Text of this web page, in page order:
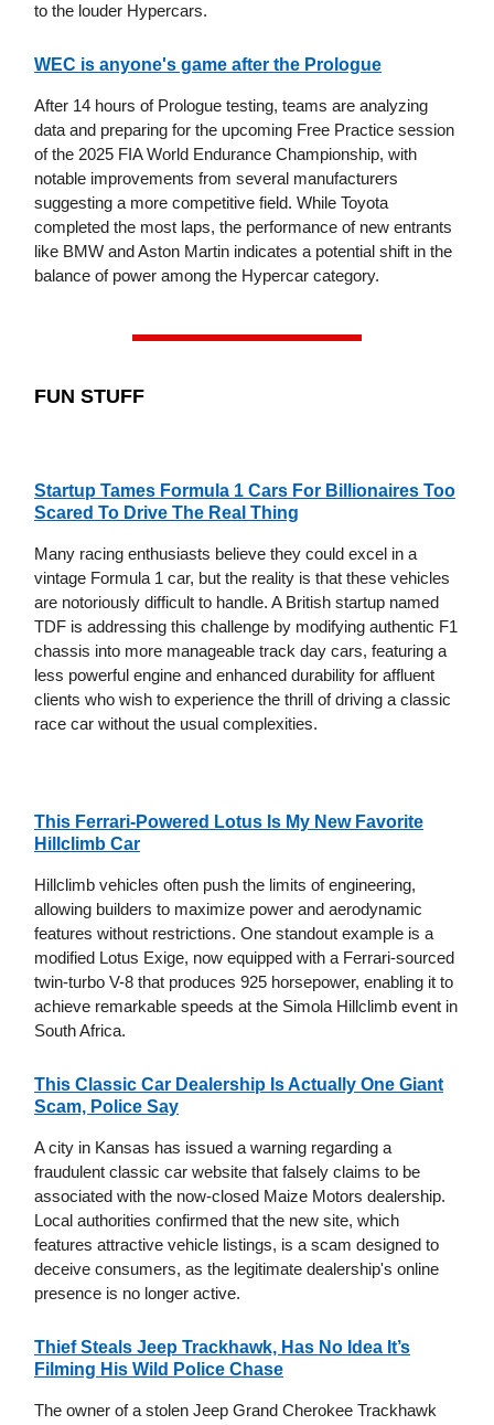
to the louder Hypercars.
WEC is anyone's game after the Prologue
After 14 hours of Prologue testing, teams are analyzing
data and preparing for the upcoming Free Practice session
of the 2025 FIA World Endurance Championship, with
notable improvements from several manufacturers
suggesting a more competitive field. While Toyota
completed the most laps, the performance of new entrants
like BMW and Aston Martin indicates a potential shift in the
balance of power among the Hypercar category.
FUN STUFF
Startup Tames Formula 1 Cars For Billionaires Too
Scared To Drive The Real Thing
Many racing enthusiasts believe they could excel in a
vintage Formula 1 car, but the reality is that these vehicles
are notoriously difficult to handle. A British startup named
TDF is addressing this challenge by modifying authentic F1
chassis into more manageable track day cars, featuring a
less powerful engine and enhanced durability for affluent
clients who wish to experience the thrill of driving a classic
race car without the usual complexities.
This Ferrari-Powered Lotus Is My New Favorite
Hillclimb Car
Hillclimb vehicles often push the limits of engineering,
allowing builders to maximize power and aerodynamic
features without restrictions. One standout example is a
modified Lotus Exige, now equipped with a Ferrari-sourced
twin-turbo V-8 that produces 925 horsepower, enabling it to
achieve remarkable speeds at the Simola Hillclimb event in
South Africa.
This Classic Car Dealership Is Actually One Giant
Scam, Police Say
A city in Kansas has issued a warning regarding a
fraudulent classic car website that falsely claims to be
associated with the now-closed Maize Motors dealership.
Local authorities confirmed that the new site, which
features attractive vehicle listings, is a scam designed to
deceive consumers, as the legitimate dealership's online
presence is no longer active.
Thief Steals Jeep Trackhawk, Has No Idea It’s
Filming His Wild Police Chase
The owner of a stolen Jeep Grand Cherokee Trackhawk